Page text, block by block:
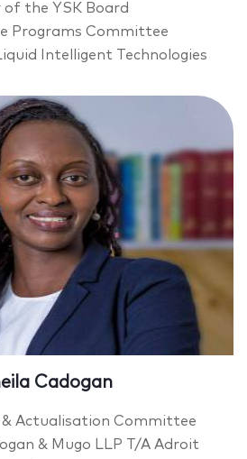
of the YSK Board
Programs Committee
Intelligent Technologies
Cadogan
Actualisation Committee
& Mugo LLP T/A Adroit